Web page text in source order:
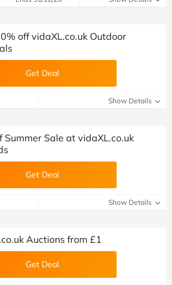
team)
off vidaXL.co.uk Outdoor
Get Deal
Show Details
team)
Summer Sale at vidaXL.co.uk
Get Deal
Show Details
team)
Auctions from £1
Get Deal